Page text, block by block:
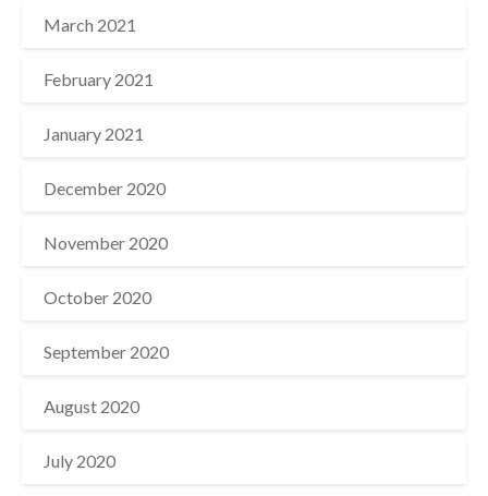
March 2021
February 2021
January 2021
December 2020
November 2020
October 2020
September 2020
August 2020
July 2020